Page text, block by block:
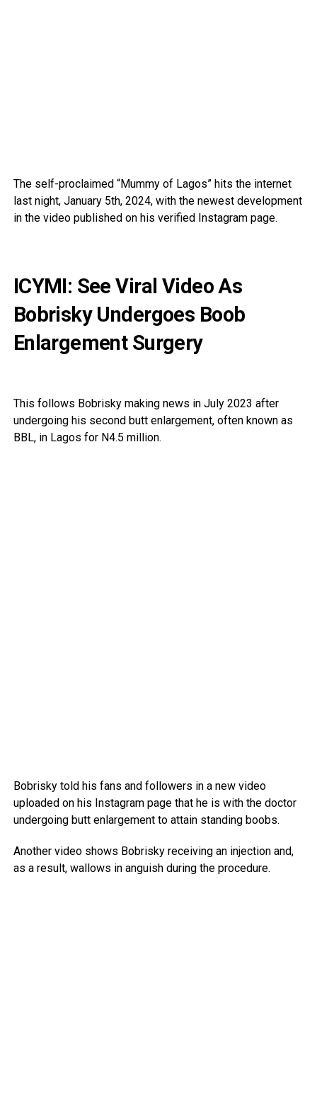
The self-proclaimed “Mummy of Lagos” hits the internet
last night, January 5th, 2024, with the newest development
in the video published on his verified Instagram page.
ICYMI: See Viral Video As
Bobrisky Undergoes Boob
Enlargement Surgery
This follows Bobrisky making news in July 2023 after
undergoing his second butt enlargement, often known as
BBL, in Lagos for N4.5 million.
Bobrisky told his fans and followers in a new video
uploaded on his Instagram page that he is with the doctor
undergoing butt enlargement to attain standing boobs.
Another video shows Bobrisky receiving an injection and,
as a result, wallows in anguish during the procedure.